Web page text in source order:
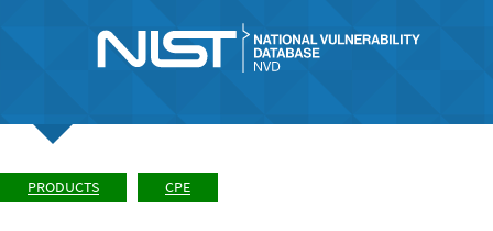
PRODUCTS CPE